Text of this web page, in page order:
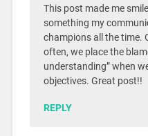
This post made me
something my
champions all the time.
often, we place the
understanding” when
objectives. Great post!!
REPLY